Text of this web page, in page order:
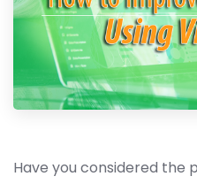
Have you considered the